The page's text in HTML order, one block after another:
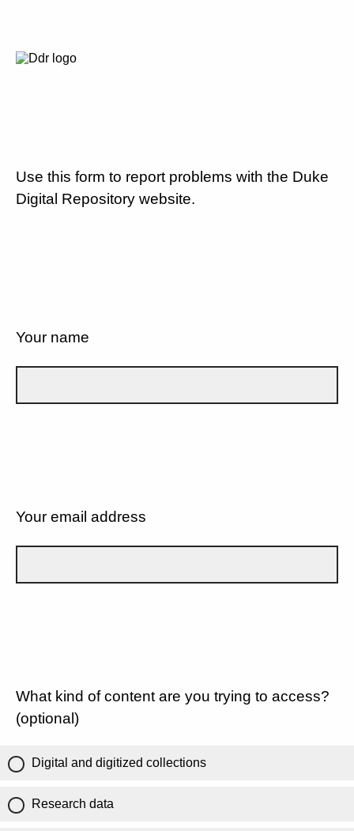
Use this form to report problems with the Duke
Digital Repository website.
Your name
Your email address
What kind of content are you trying to access?
(optional)
Digital and digitized collections
Research data